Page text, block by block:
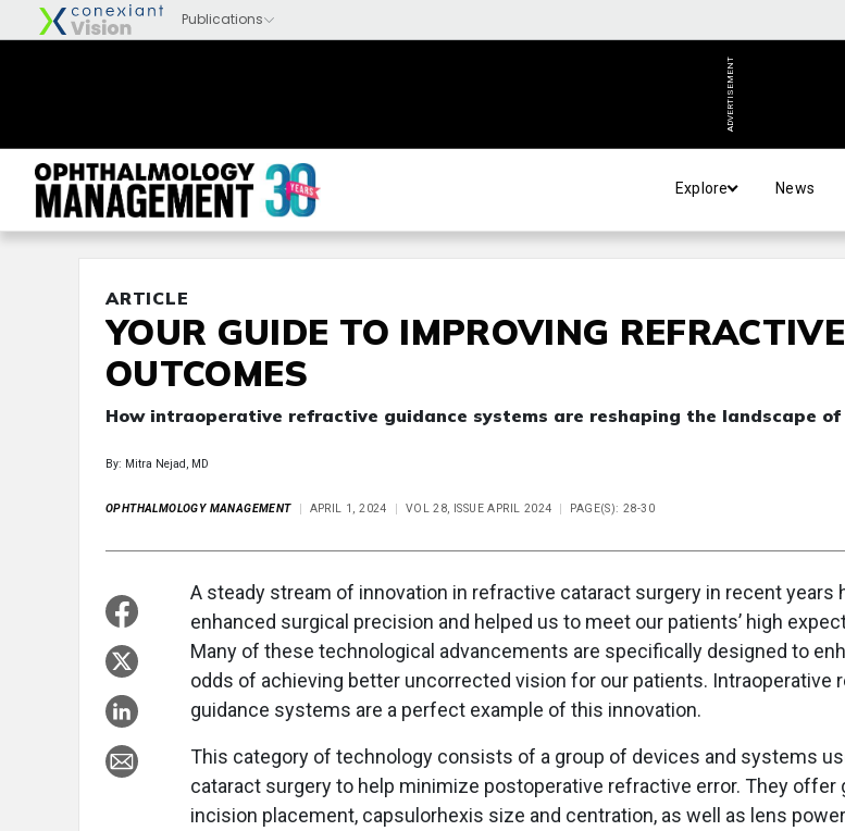
ADVERTISEMENT
Explore News
ARTICLE
YOUR GUIDE TO IMPROVING REFRACTIVE
OUTCOMES
How intraoperative refractive guidance systems are reshaping the landscape
By: Mitra Nejad, MD
OPHTHALMOLOGY MANAGEMENT APRIL 1, 2024 VOL 28, ISSUE APRIL 2024 PAGE(S): 28-30
A steady stream of innovation in refractive cataract surgery in recent years
enhanced surgical precision and helped us to meet our patients’ high
Many of these technological advancements are specifically designed to
odds of achieving better uncorrected vision for our patients. Intraoperative
guidance systems are a perfect example of this innovation.
This category of technology consists of a group of devices and systems
cataract surgery to help minimize postoperative refractive error. They offer
incision placement, capsulorhexis size and centration, as well as lens